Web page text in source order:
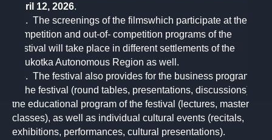
April 12, 2026.
2.2. The screenings of the filmswhich participate at the
competition and out-of- competition programs of the
Festival will take place in different settlements of the
Chukotka Autonomous Region as well.
2.3. The festival also provides for the business program
of the festival (round tables, presentations, discussions),
the educational program of the festival (lectures, master
classes), as well as individual cultural events (recitals,
exhibitions, performances, cultural presentations).